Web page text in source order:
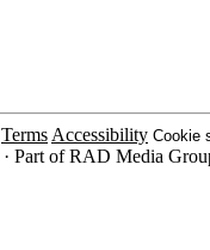
Terms Accessibility Cookie
Part of RAD Media